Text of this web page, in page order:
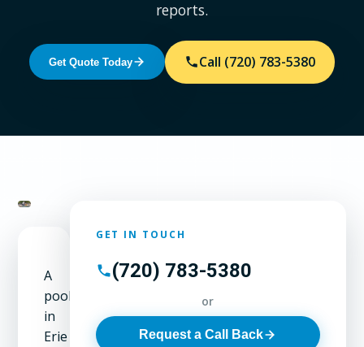
reports.
Get Quote Today Call (720) 783-5380
A
pool
in
Erie
GET IN TOUCH
(720) 783-5380
or
Request a Call Back